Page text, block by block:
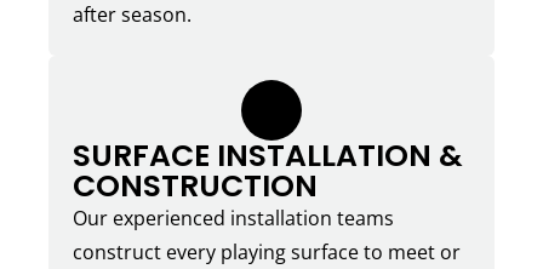
after season.
SURFACE INSTALLATION &
CONSTRUCTION
Our experienced installation teams
construct every playing surface to meet or